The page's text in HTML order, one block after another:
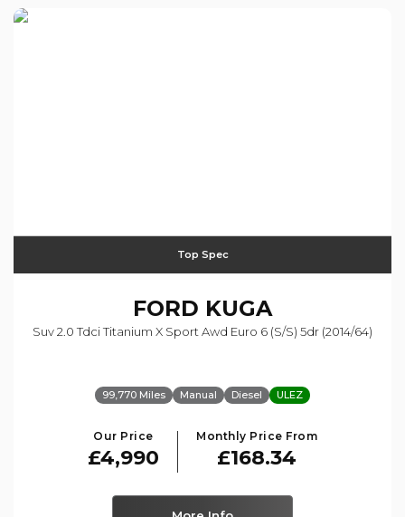
Top Spec
FORD KUGA
Suv 2.0 Tdci Titanium X Sport Awd Euro 6 (s/s) 5dr (2014/64)
99,770 Miles Manual Diesel ULEZ
Our Price
£4,990
Monthly Price From
£168.34